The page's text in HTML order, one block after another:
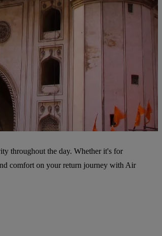
throughout the day. Whether it's for
comfort on your return journey with Air